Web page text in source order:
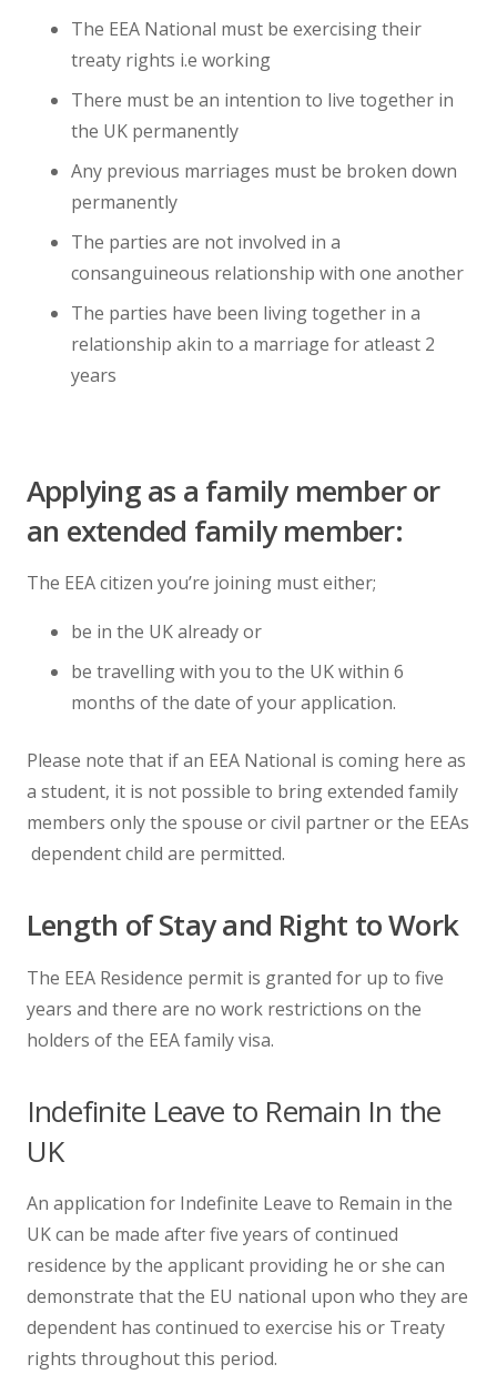
The EEA National must be exercising their
treaty rights i.e working
There must be an intention to live together in
the UK permanently
Any previous marriages must be broken down
permanently
The parties are not involved in a
consanguineous relationship with one another
The parties have been living together in a
relationship akin to a marriage for atleast 2
years
Applying as a family member or
an extended family member:
The EEA citizen you’re joining must either;
be in the UK already or
be travelling with you to the UK within 6
months of the date of your application.
Please note that if an EEA National is coming here as
a student, it is not possible to bring extended family
members only the spouse or civil partner or the EEAs
dependent child are permitted.
Length of Stay and Right to Work
The EEA Residence permit is granted for up to five
years and there are no work restrictions on the
holders of the EEA family visa.
Indefinite Leave to Remain In the
UK
An application for Indefinite Leave to Remain in the
UK can be made after five years of continued
residence by the applicant providing he or she can
demonstrate that the EU national upon who they are
dependent has continued to exercise his or Treaty
rights throughout this period.